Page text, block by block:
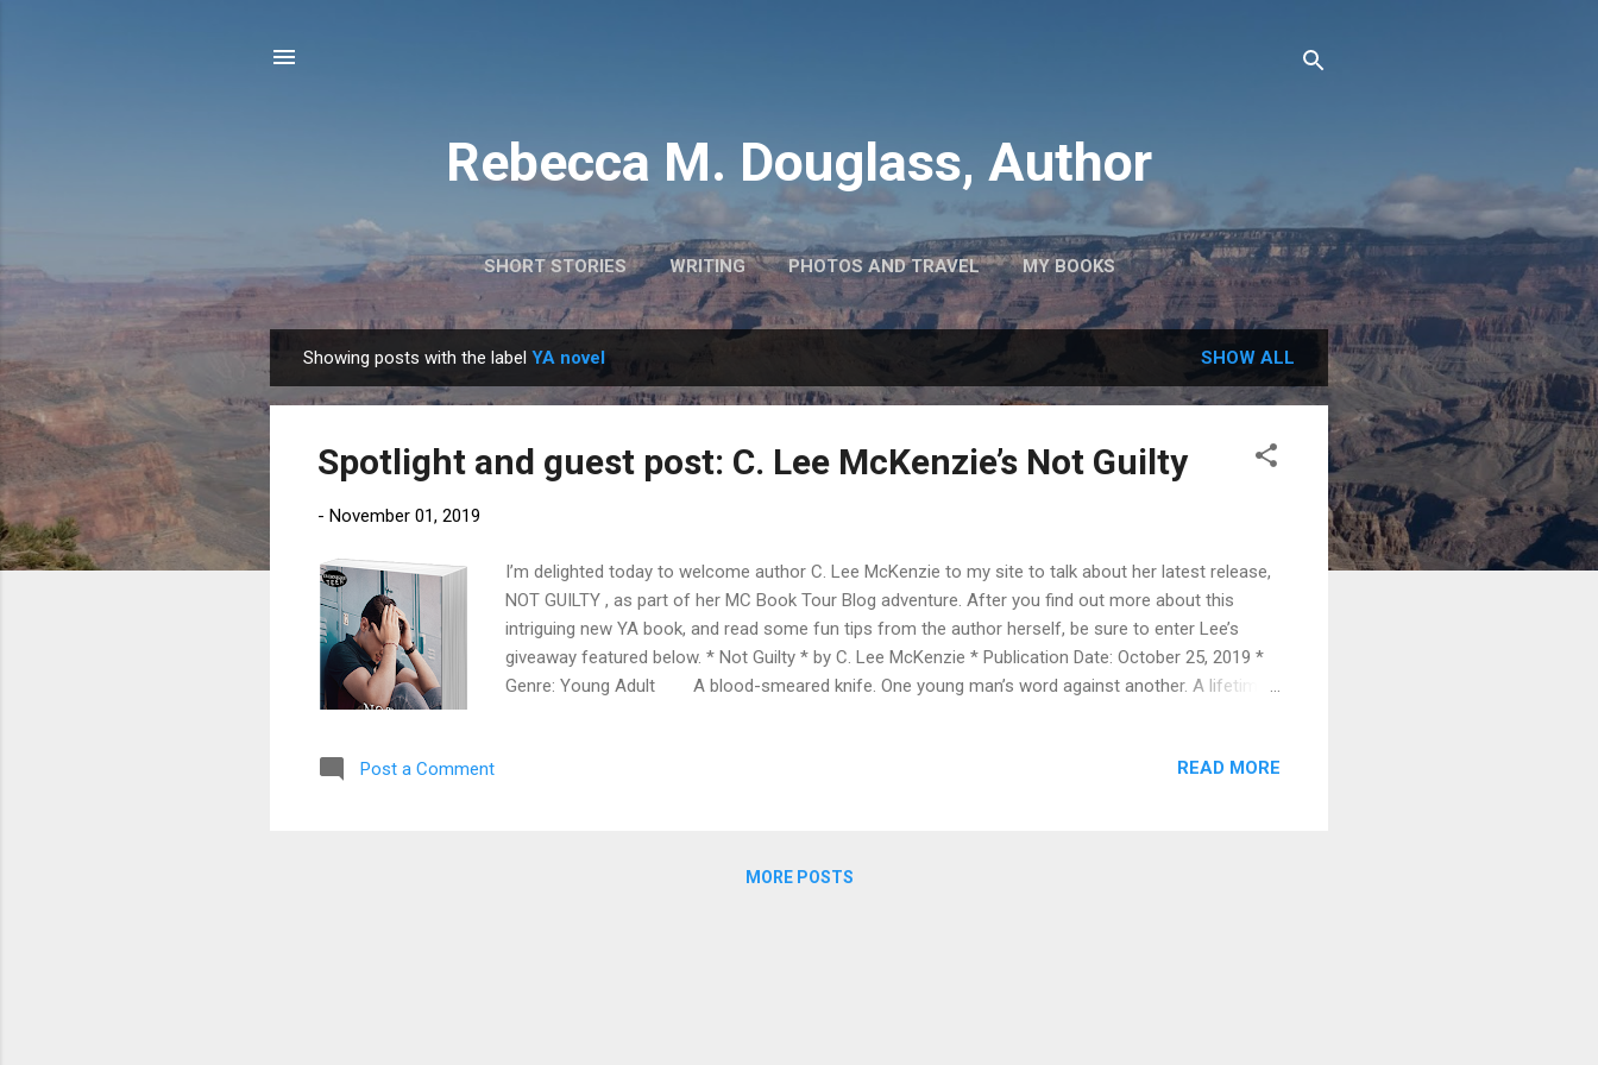
Rebecca M. Douglass, Author
SHORT STORIES WRITING PHOTOS AND TRAVEL MY BOOKS
o
Showing posts with the label YA novel SHOW ALL
Spotlight and guest post: C. Lee McKenzie’s Not Guilty
- November 01, 2019
I’m delighted today to welcome author C. Lee McKenzie to my site to talk about her latest release,
NOT GUILTY , as part of her MC Book Tour Blog adventure. After you find out more about this
intriguing new YA book, and read some fun tips from the author herself, be sure to enter Lee’s
giveaway featured below. * Not Guilty * by C. Lee McKenzie * Publication Date: October 25, 2019 *
Genre: Young Adult A blood-smeared knife. One young man’s word against another. A lifetime
rap of a gavel, Devon’s found guilty of assault. The star of the Oceanside High’s basketball team
Post a Comment READ MORE
MORE POSTS